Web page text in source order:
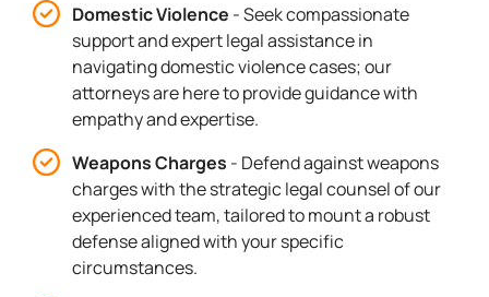
Domestic Violence - Seek compassionate
support and expert legal assistance in
navigating domestic violence cases; our
attorneys are here to provide guidance with
empathy and expertise.
Weapons Charges - Defend against weapons
charges with the strategic legal counsel of our
experienced team, tailored to mount a robust
defense aligned with your specific
circumstances.